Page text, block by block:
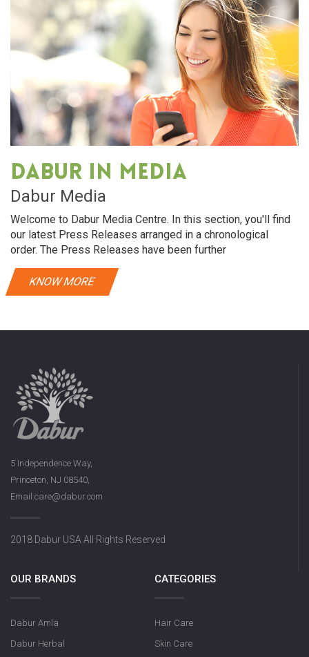
Dabur in media
Dabur Media
Welcome to Dabur Media Centre. In this section, you'll find
our latest Press Releases arranged in a chronological
order. The Press Releases have been further
KNOW MORE
5 Independence Way,
Princeton, NJ 08540,
Email:care@dabur.com
2018 Dabur USA All Rights Reserved
OUR BRANDS
Dabur Amla
Dabur Herbal
CATEGORIES
Hair Care
Skin Care